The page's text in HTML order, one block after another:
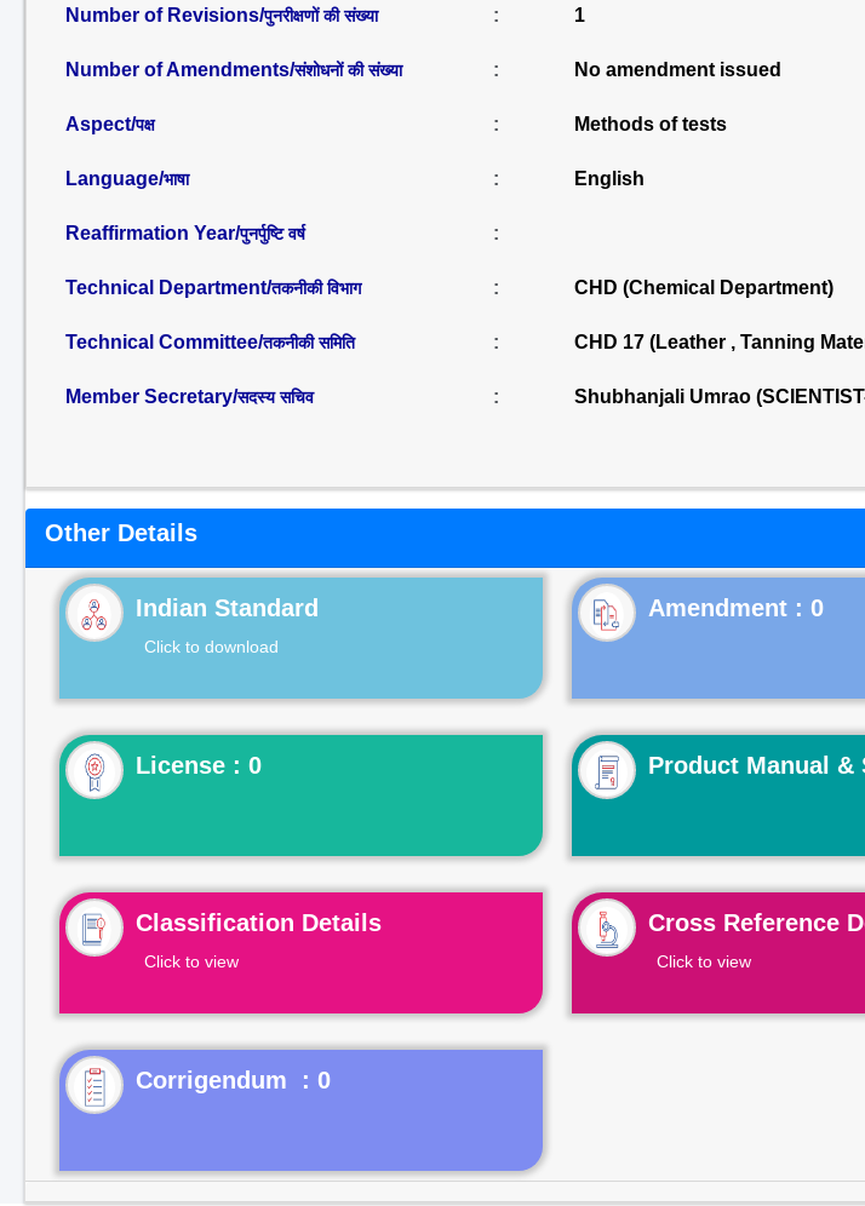
Number of Revisions/पुनरीक्षणों की संख्या : 1
Number of Amendments/संशोधनों की संख्या : No amendment issued
Aspect/पक्ष : Methods of tests
Language/भाषा : English
Reaffirmation Year/पुनर्पुष्टि वर्ष :
Technical Department/तकनीकी विभाग : CHD (Chemical Department)
Technical Committee/तकनीकी समिति : CHD 17 (Leather , Tanning
Member Secretary/सदस्य सचिव : Shubhanjali Umrao
Other Details
Indian Standard
Click to download
License : 0 Product Manual &
Classification Details
Click to view
Cross Reference
Click to view
Corrigendum : 0